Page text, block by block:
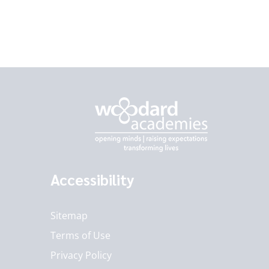
Accessibility
Sitemap
Terms of Use
Privacy Policy